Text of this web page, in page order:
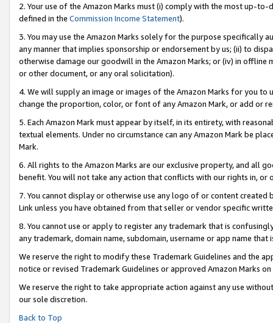
2. Your use of the Amazon Marks must (i) comply with the most up-
defined in the Commission Income Statement).
3. You may use the Amazon Marks solely for the purpose specifically
any manner that implies sponsorship or endorsement by us; (ii) to
otherwise damage our goodwill in the Amazon Marks; or (iv) in offline
or other document, or any oral solicitation).
4. We will supply an image or images of the Amazon Marks for you to
change the proportion, color, or font of any Amazon Mark, or add or
5. Each Amazon Mark must appear by itself, in its entirety, with
textual elements. Under no circumstance can any Amazon Mark be
Mark.
6. All rights to the Amazon Marks are our exclusive property, and all
benefit. You will not take any action that conflicts with our rights in, or
7. You cannot display or otherwise use any logo of or content
Link unless you have obtained from that seller or vendor specific
8. You cannot use or apply to register any trademark that is
any trademark, domain name, subdomain, username or app name
We reserve the right to modify these Trademark Guidelines and the
notice or revised Trademark Guidelines or approved Amazon Marks on
We reserve the right to take appropriate action against any use
our sole discretion.
Back to Top